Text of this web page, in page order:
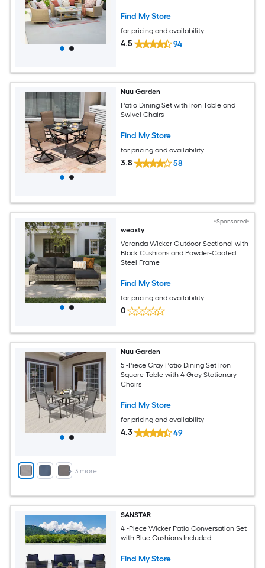
Find My Store
for pricing and availability
4.5 94
Nuu Garden
Patio Dining Set with Iron Table and
Swivel Chairs
Find My Store
for pricing and availability
3.8 58
*Sponsored*
weaxty
Veranda Wicker Outdoor Sectional with
Black Cushions and Powder-Coated
Steel Frame
Find My Store
for pricing and availability
0
+ 3 more
Nuu Garden
5 -Piece Gray Patio Dining Set Iron
Square Table with 4 Gray Stationary
Chairs
Find My Store
for pricing and availability
4.3 49
SANSTAR
4 -Piece Wicker Patio Conversation Set
with Blue Cushions Included
Find My Store